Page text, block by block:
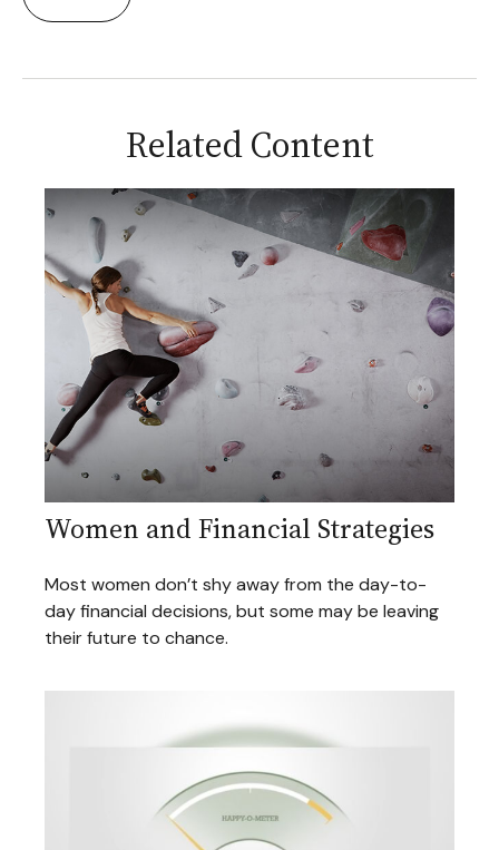
Related Content
Women and Financial Strategies
Most women don’t shy away from the day-to-
day financial decisions, but some may be leaving
their future to chance.